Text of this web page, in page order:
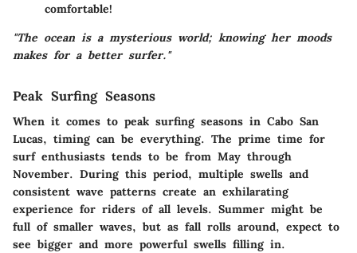
comfortable!
"The ocean is a mysterious world; knowing her moods
makes for a better surfer."
Peak Surfing Seasons
When it comes to peak surfing seasons in Cabo San
Lucas, timing can be everything. The prime time for
surf enthusiasts tends to be from May through
November. During this period, multiple swells and
consistent wave patterns create an exhilarating
experience for riders of all levels. Summer might be
full of smaller waves, but as fall rolls around, expect to
see bigger and more powerful swells filling in.